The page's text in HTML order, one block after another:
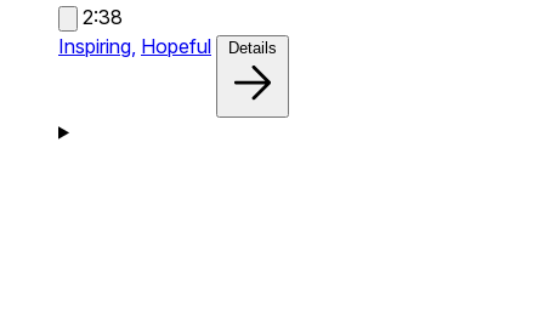
2:38
Inspiring, Hopeful Details